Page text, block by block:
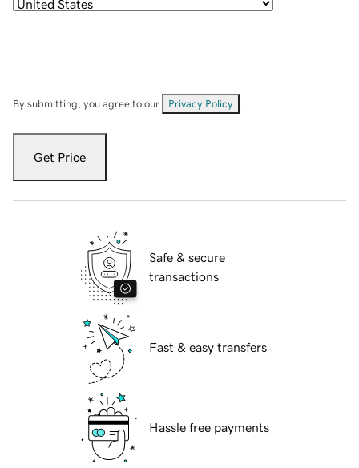
By submitting, you agree to our Privacy Policy
Get Price
Safe & secure
transactions
Fast & easy transfers
Hassle free payments